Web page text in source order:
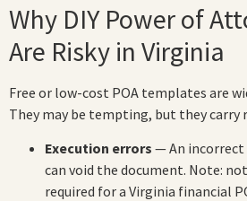
Why DIY Power of
Are Risky in Virginia
Free or low-cost POA templates are
They may be tempting, but they carry
Execution errors — An incorrect
can void the document. Note:
required for a Virginia financial